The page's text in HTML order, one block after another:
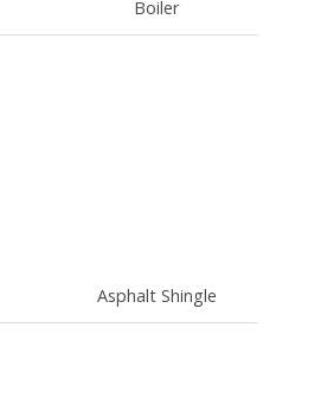
Boiler
Asphalt Shingle